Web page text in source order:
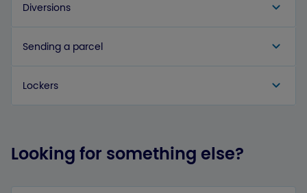
Diversions
Sending a parcel
Lockers
Looking for something else?